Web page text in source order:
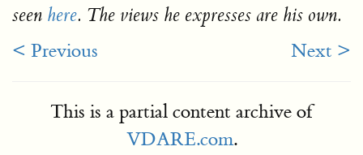
seen here. The views he expresses are his own.
< Previous Next >
This is a partial content archive of
VDARE.com.